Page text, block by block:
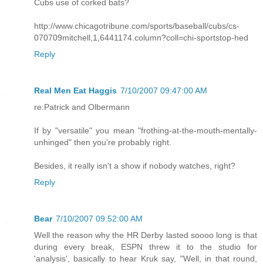
Cubs use of corked bats?
http://www.chicagotribune.com/sports/baseball/cubs/cs-
070709mitchell,1,6441174.column?coll=chi-sportstop-hed
Reply
Real Men Eat Haggis 7/10/2007 09:47:00 AM
re:Patrick and Olbermann
If by "versatile" you mean "frothing-at-the-mouth-mentally-
unhinged" then you're probably right.
Besides, it really isn't a show if nobody watches, right?
Reply
Bear 7/10/2007 09:52:00 AM
Well the reason why the HR Derby lasted soooo long is that
during every break, ESPN threw it to the studio for
'analysis', basically to hear Kruk say, "Well, in that round,